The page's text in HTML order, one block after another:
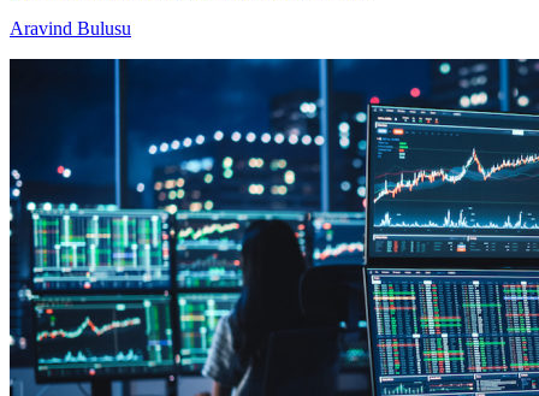
Aravind Bulusu